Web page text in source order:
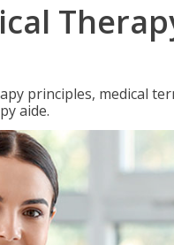
principles, medical
aide.